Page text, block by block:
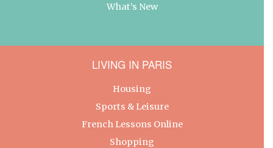
What’s New
LIVING IN PARIS
Housing
Sports & Leisure
French Lessons Online
Shopping